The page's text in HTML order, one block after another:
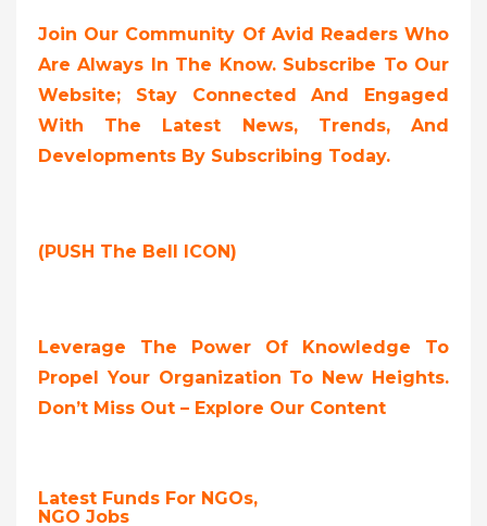
Join Our Community Of Avid Readers Who
Are Always In The Know. Subscribe To Our
Website; Stay Connected And Engaged
With The Latest News, Trends, And
Developments By Subscribing Today.
(PUSH The Bell ICON)
Leverage The Power Of Knowledge To
Propel Your Organization To New Heights.
Don’t Miss Out – Explore Our Content
Latest Funds For NGOs,
NGO Jobs